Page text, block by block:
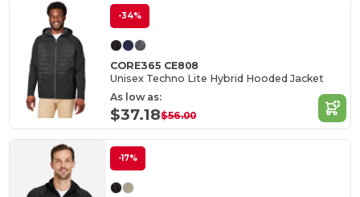
-34%
CORE365 CE808
Unisex Techno Lite Hybrid Hooded Jacket
As low as:
$37.18$56.00
-17%